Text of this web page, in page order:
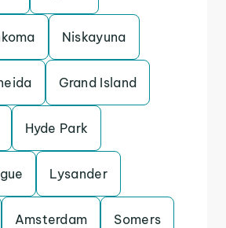
Niskayuna
Grand Island
Hyde Park
Lysander
Amsterdam Somers